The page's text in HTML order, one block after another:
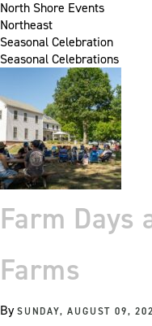
North Shore Events
Northeast
Seasonal Celebration
Seasonal Celebrations
Farm Days
Farms
BySUNDAY, AUGUST 09,